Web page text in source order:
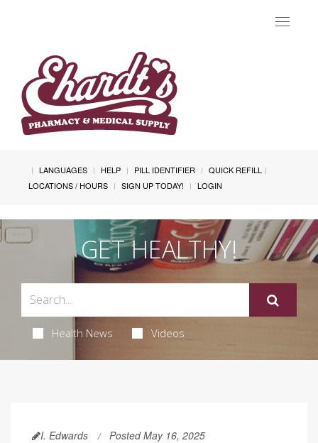
Toggle
LANGUAGES HELP PILL IDENTIFIER
QUICK REFILL
LOCATIONS / HOURS
SIGN UP TODAY! LOGIN
GET HEALTHY!
Health News Videos
I. Edwards Posted May 16, 2025